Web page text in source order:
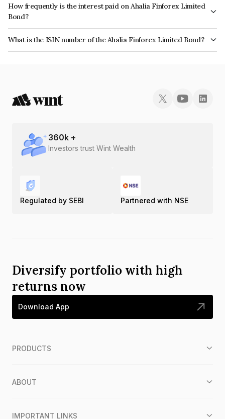
How frequently is the interest paid on Ahalia Finforex Limited
Bond?
The interest earned from this Bond is paid Monthly.
What is the ISIN number of the Ahalia Finforex Limited Bond?
The ISIN number for Ahalia Finforex Limited is INE0LLX07BS3.
360k +
Investors trust Wint Wealth
Regulated by SEBI Partnered with NSE
Diversify portfolio with high
returns now
Download App
PRODUCTS
ABOUT
IMPORTANT LINKS